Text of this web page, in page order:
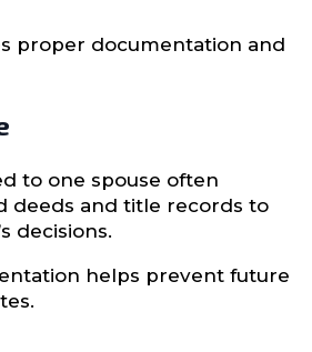
proper documentation and
to one spouse often
deeds and title records to
decisions.
helps prevent future